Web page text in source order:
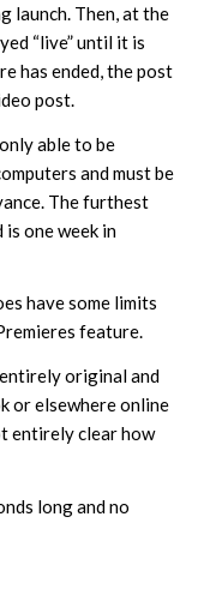
launch. Then, at the
“live” until it is
has ended, the post
post.
able to be
and must be
The furthest
is one week in
have some limits
feature.
original and
or elsewhere online
entirely clear how
long and no